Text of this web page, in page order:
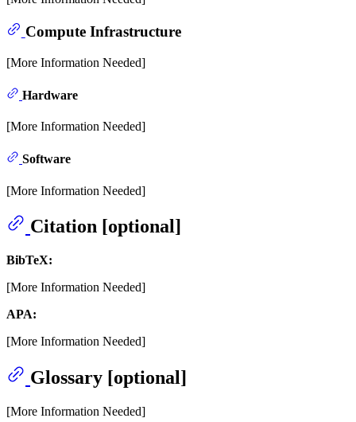
Compute Infrastructure
[More Information Needed]
Hardware
[More Information Needed]
Software
[More Information Needed]
Citation [optional]
BibTeX:
[More Information Needed]
APA:
[More Information Needed]
Glossary [optional]
[More Information Needed]